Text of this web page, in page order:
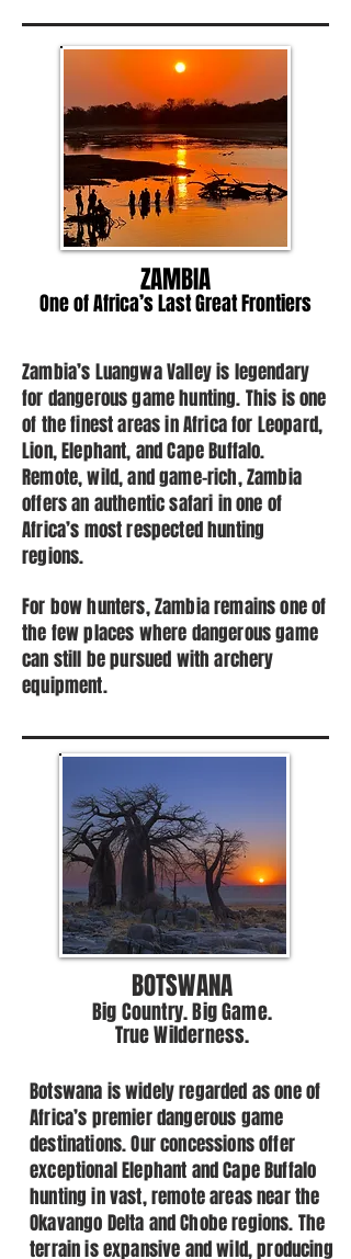
ZAMBIA
One of Africa’s Last Great Frontiers
Zambia’s Luangwa Valley is legendary
for dangerous game hunting. This is one
of the finest areas in Africa for Leopard,
Lion, Elephant, and Cape Buffalo.
Remote, wild, and game-rich, Zambia
offers an authentic safari in one of
Africa’s most respected hunting
regions.
For bow hunters, Zambia remains one of
the few places where dangerous game
can still be pursued with archery
equipment.
BOTSWANA
Big Country. Big Game.
True Wilderness.
Botswana is widely regarded as one of
Africa’s premier dangerous game
destinations. Our concessions offer
exceptional Elephant and Cape Buffalo
hunting in vast, remote areas near the
Okavango Delta and Chobe regions. The
terrain is expansive and wild, producing